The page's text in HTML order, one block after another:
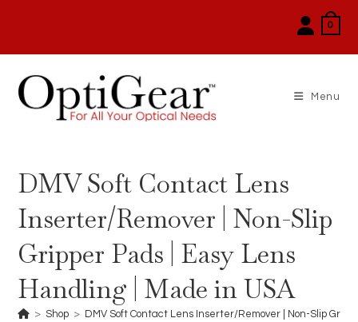
0
Menu
DMV Soft Contact Lens
Inserter/Remover | Non-Slip
Gripper Pads | Easy Lens
Handling | Made in USA
> Shop > DMV Soft Contact Lens Inserter/Remover | Non-Slip